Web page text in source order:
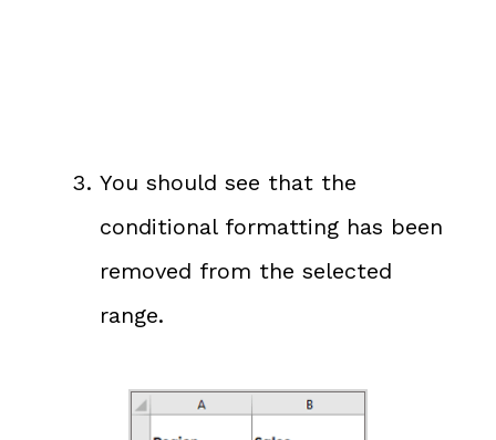
You should see that the
conditional formatting has been
removed from the selected
range.